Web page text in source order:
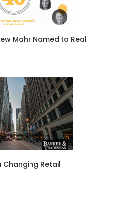
Mahr Named to Real
Retail